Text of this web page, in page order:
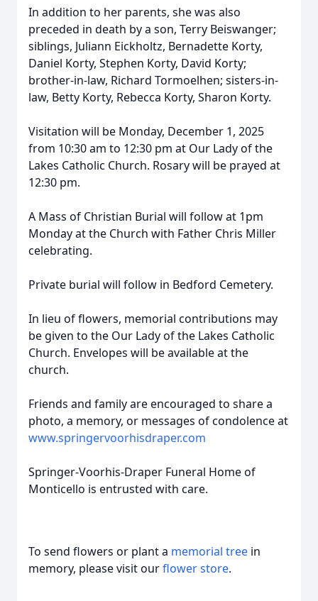
In addition to her parents, she was also
preceded in death by a son, Terry Beiswanger;
siblings, Juliann Eickholtz, Bernadette Korty,
Daniel Korty, Stephen Korty, David Korty;
brother-in-law, Richard Tormoelhen; sisters-in-
law, Betty Korty, Rebecca Korty, Sharon Korty.
Visitation will be Monday, December 1, 2025
from 10:30 am to 12:30 pm at Our Lady of the
Lakes Catholic Church. Rosary will be prayed at
12:30 pm.
A Mass of Christian Burial will follow at 1pm
Monday at the Church with Father Chris Miller
celebrating.
Private burial will follow in Bedford Cemetery.
In lieu of flowers, memorial contributions may
be given to the Our Lady of the Lakes Catholic
Church. Envelopes will be available at the
church.
Friends and family are encouraged to share a
photo, a memory, or messages of condolence at
www.springervoorhisdraper.com
Springer-Voorhis-Draper Funeral Home of
Monticello is entrusted with care.
To send flowers or plant a memorial tree in
memory, please visit ourflower store.